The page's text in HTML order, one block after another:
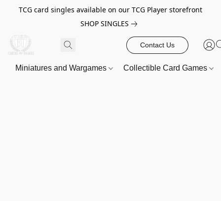
TCG card singles available on our TCG Player storefront
SHOP SINGLES
Contact Us
Miniatures and Wargames Collectible Card Games